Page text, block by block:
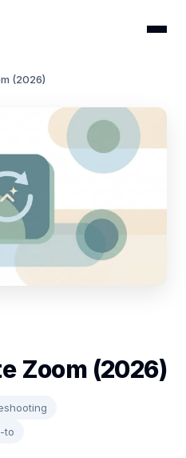
(2026)
Zoom (2026)
to